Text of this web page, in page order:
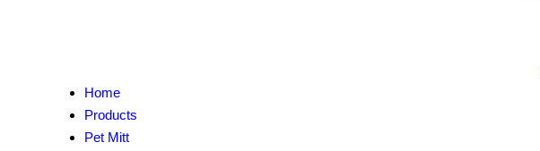
Home
Products
Pet Mitt